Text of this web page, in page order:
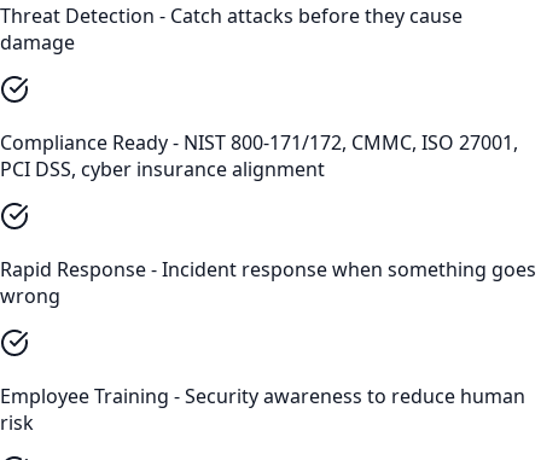
Threat Detection - Catch attacks before they cause
damage
Compliance Ready - NIST 800-171/172, CMMC, ISO 27001,
PCI DSS, cyber insurance alignment
Rapid Response - Incident response when something goes
wrong
Employee Training - Security awareness to reduce human
risk